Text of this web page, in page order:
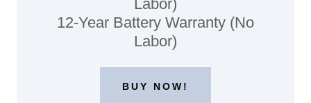
Labor)
12-Year Battery Warranty (No
Labor)
BUY NOW!